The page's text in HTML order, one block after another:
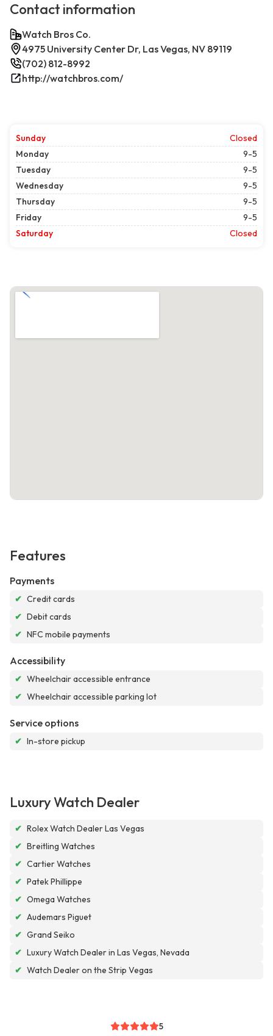
Contact information
Watch Bros Co.
4975 University Center Dr, Las Vegas, NV 89119
(702) 812-8992
http://watchbros.com/
Sunday
Closed
Monday
9-5
Tuesday
9-5
Wednesday
9-5
Thursday
9-5
Friday
9-5
Saturday
Closed
Features
Payments
✔ Credit cards
✔ Debit cards
✔ NFC mobile payments
Accessibility
✔ Wheelchair accessible entrance
✔ Wheelchair accessible parking lot
Service options
✔ In-store pickup
Luxury Watch Dealer
✔ Rolex Watch Dealer Las Vegas
✔ Breitling Watches
✔ Cartier Watches
✔ Patek Phillippe
✔ Omega Watches
✔ Audemars Piguet
✔ Grand Seiko
✔ Luxury Watch Dealer in Las Vegas, Nevada
✔ Watch Dealer on the Strip Vegas
5